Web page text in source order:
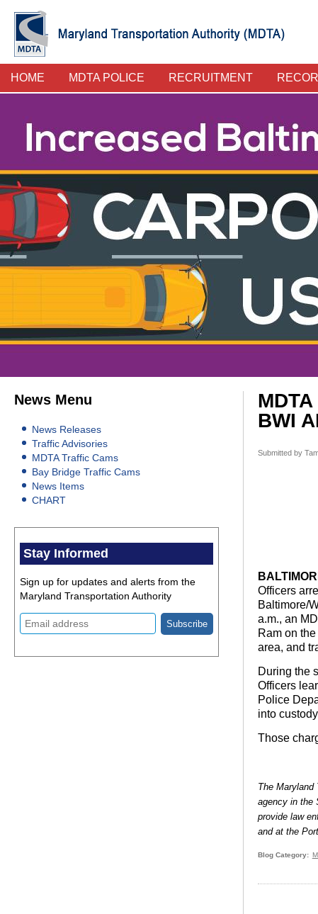
main
content
Police
Main
HOME MDTA POLICE RECRUITMENT
News Menu
News Releases
Traffic Advisories
MDTA Traffic Cams
Bay Bridge Traffic Cams
News Items
CHART
Stay Informed
Sign up for updates and alerts from the
Maryland Transportation Authority
BWI
Submitted by
Officers
Baltimore/
a.m., an
Ram on
area, and
During the
Officers
Police
into
Those
The Maryland
agency in the
provide law
and at the
Blog Category